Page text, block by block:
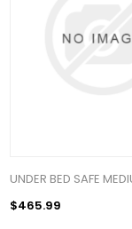
UNDER BED SAFE
$465.99